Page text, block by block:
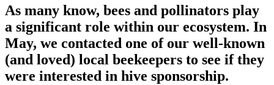
As many know, bees and pollinators play
a significant role within our ecosystem. In
May, we contacted one of our well-known
(and loved) local beekeepers to see if they
were interested in hive sponsorship.